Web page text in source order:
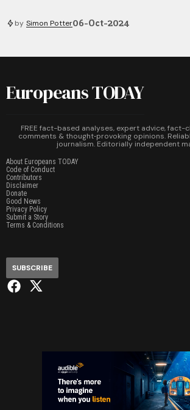
by Simon Potter06-Oct-2024
Europeans TODAY
FREE fact-based analyses, expert advice, fact-
comments & thought‑provoking opinions.
journalism. Editorially independent
About Europeans TODAY
Code of Conduct
Contributors
Disclaimer
Donate
Good News
Privacy Policy
Submit a Story
Terms & Conditions
SUBSCRIBE